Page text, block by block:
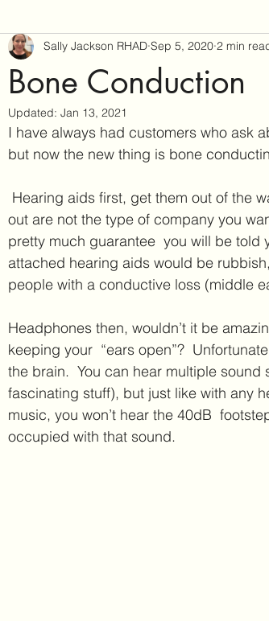
Hearing Tips Customer Guides
Listening Devices
Dead Regions Vestibular and Balance
Bone Conduction
Sally Jackson RHAD Sep 5, 2020 2 min
Updated: Jan 13, 2021
I have always had customers who ask
but now the new thing is bone
out are not the type of company you
pretty much guarantee  you will be told
attached hearing aids would be
people with a conductive loss (middle
Headphones then, wouldn’t it be
keeping your  “ears open”?
the brain.  You can hear multiple sound
fascinating stuff), but just like with any
music, you won’t hear the 40dB
occupied with that sound.